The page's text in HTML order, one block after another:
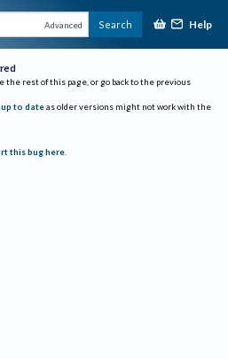
Advanced Search Help
the rest of this page, or go back to the previous
to date as older versions might not work with the
this bug here.